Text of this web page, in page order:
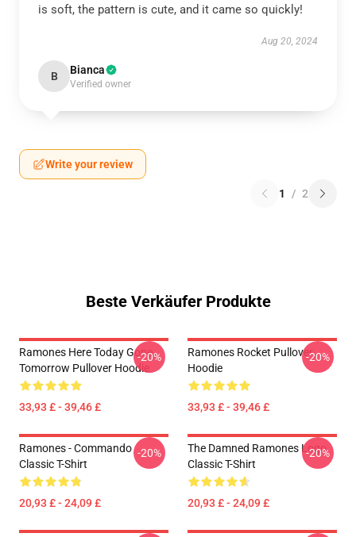
is soft, the pattern is cute, and it came so quickly!
Aug 20, 2024
B Bianca
Verified owner
Write your review
1 / 2
Beste Verkäufer Produkte
Ramones Here Today Gone
Tomorrow Pullover Hoodie
33,93 £ - 39,46 £
-20%
Ramones Rocket Pullover
Hoodie
33,93 £ - 39,46 £
-20%
Ramones - Commando
Classic T-Shirt
20,93 £ - 24,09 £
-20%
The Damned Ramones Logo
Classic T-Shirt
20,93 £ - 24,09 £
-20%